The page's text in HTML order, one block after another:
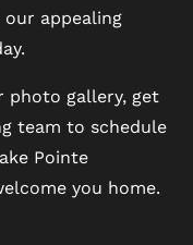
appealing
photo gallery, get
team to schedule
Pointe
you home.